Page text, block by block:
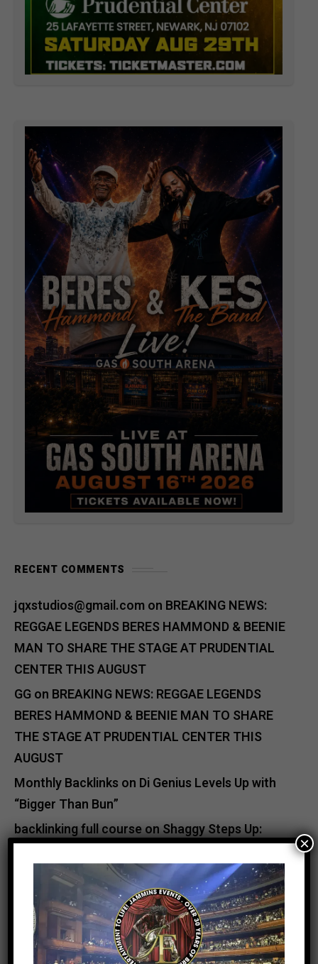
RECENT COMMENTS
jqxstudios@gmail.comon BREAKING NEWS:
REGGAE LEGENDS BERES HAMMOND & BEENIE
MAN TO SHARE THE STAGE AT PRUDENTIAL
CENTER THIS AUGUST
GGon BREAKING NEWS: REGGAE LEGENDS
BERES HAMMOND & BEENIE MAN TO SHARE
THE STAGE AT PRUDENTIAL CENTER THIS
AUGUST
Monthly Backlinks on Di Genius Levels Up with
“Bigger Than Bun”
backlinking full courseonShaggy Steps Up:
Melissa
Catherine Jutan DavisonBuju Banton & VP
Records Unite to Deliver Major Hurricane Relief
to Jamaica
×